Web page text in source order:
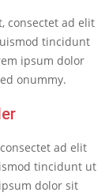
consectet ad elit
tincidunt
ipsum dolor
onummy.
ad elit
tincidunt ut
dolor sit